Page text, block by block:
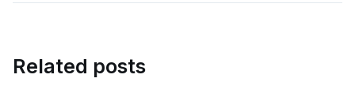
Related posts